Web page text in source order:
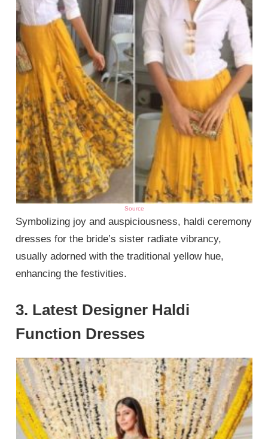
Source
Symbolizing joy and auspiciousness, haldi ceremony
dresses for the bride’s sister radiate vibrancy,
usually adorned with the traditional yellow hue,
enhancing the festivities.
3. Latest Designer Haldi
Function Dresses